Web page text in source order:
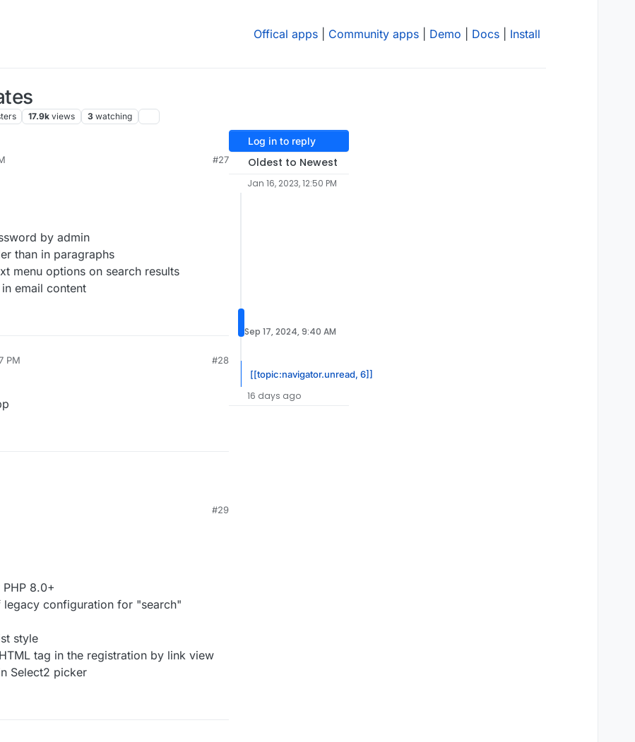
Offical apps Community apps Demo Docs Install
17.9k views 3 watching
#27
by admin
than in paragraphs
menu options on search results
email content
PM #28
#29
8.0+
configuration for "search"
style
tag in the registration by link view
Select2 picker
Log in to reply
Oldest to Newest
Jan 16, 2023, 12:50 PM
Sep 17, 2024, 9:40 AM
[[topic:navigator.unread, 6]]
16 days ago